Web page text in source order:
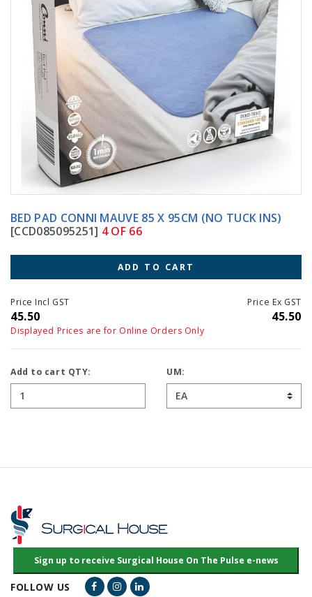
BED PAD CONNI MAUVE 85 X 95CM (NO TUCK INS)
[CCD085095251] 4 OF 66
ADD TO CART
Price Incl GST
45.50
Price Ex GST
45.50
Displayed Prices are for Online Orders Only
Add to cart QTY: UM:
FOLLOW US Facebook Link
Instagram Link
LinkedIn Link